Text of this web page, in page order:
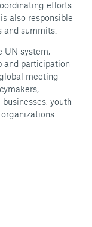
efforts
also responsible
summits.
UN system,
and participation
meeting
youth